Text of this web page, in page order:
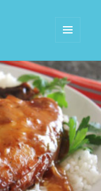
WIDGETS